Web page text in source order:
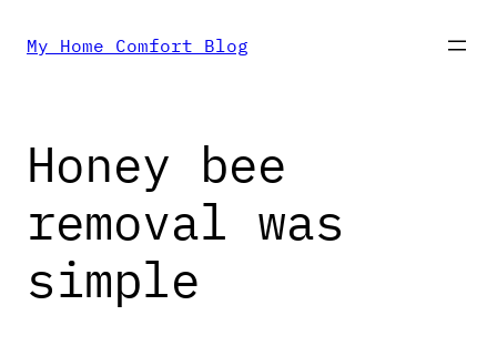
Skip
content
My Home Comfort Blog
Honey bee
removal was
simple